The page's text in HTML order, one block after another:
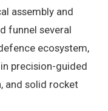
assembly and
funnel several
ecosystem,
precision-guided
and solid rocket